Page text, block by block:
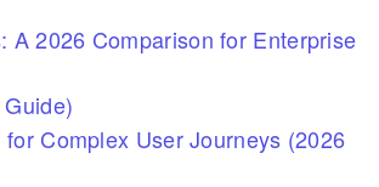
A 2026 Comparison for Enterprise
Complex User Journeys (2026